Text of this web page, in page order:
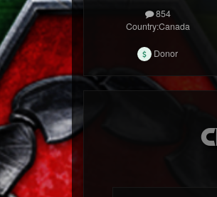
854
Country:Canada
Donor